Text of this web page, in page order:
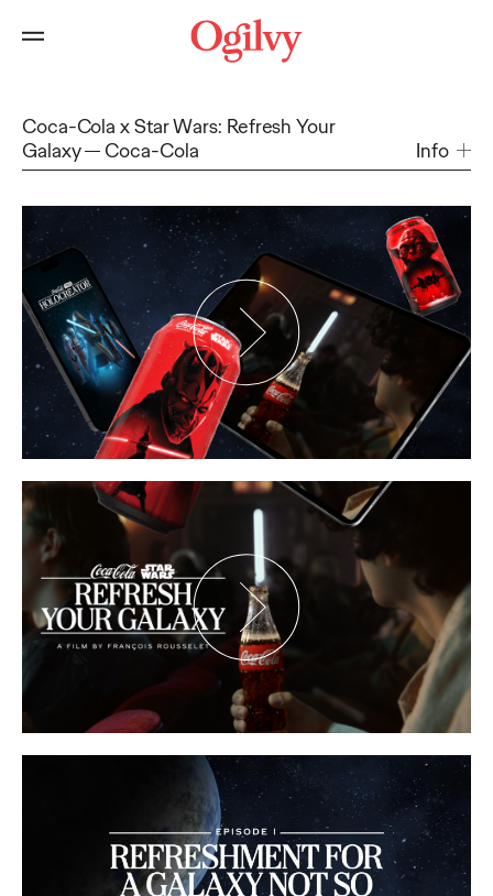
Coca-Cola x Star Wars: Refresh Your
Galaxy
Coca-Cola Info